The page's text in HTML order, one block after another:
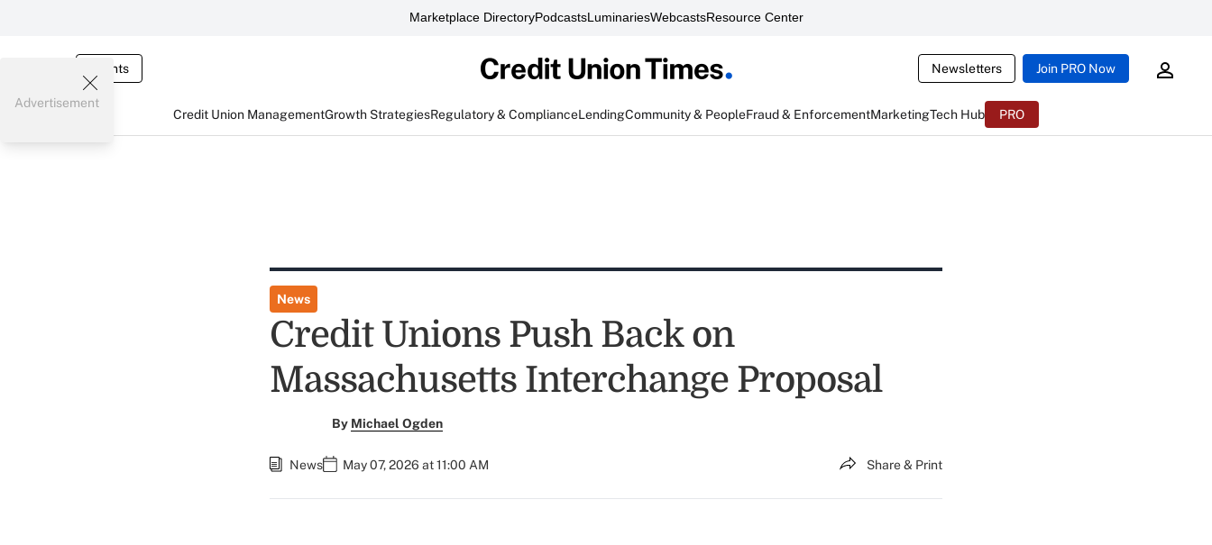
Marketplace DirectoryPodcastsLuminariesWebcastsResource Center
Events Newsletters Join PRO Now
Credit Union ManagementGrowth StrategiesRegulatory & ComplianceLendingCommunity & PeopleFraud & EnforcementMarketingTech Hub PRO
Advertisement
News
Credit Unions Push Back on
Massachusetts Interchange Proposal
By Michael Ogden
News May 07, 2026 at 11:00 AM Share & Print